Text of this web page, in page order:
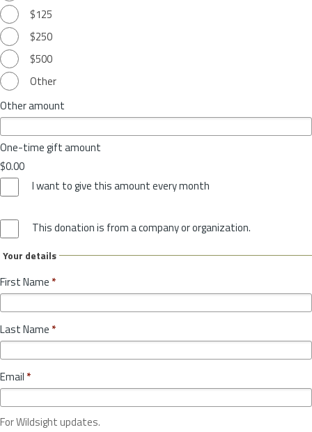
$125
$250
$500
Other
Other amount
One-time gift amount
$0.00
I want to give this amount every month
This donation is from a company or organization.
Your details
First Name *
Last Name *
Email *
For Wildsight updates.